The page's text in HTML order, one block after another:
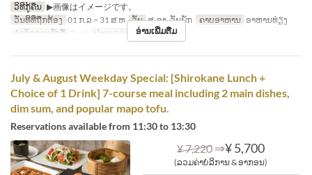
ວິທີກູ້ຄືນ ▶画像はイメージです。
ວັນທີທີ່ຖືກຕ້ອງ 01 ກ.ລ ~ 31 ສ.ຫ ວັນ ສ, ອາ, ວັນພັກ ຄາບອາຫານ ອາຫານທ່ຽງ
ຈຳກັດການສັ່ງຊື້ 2 ~ 6 ປະເພດບ່ອນນັ່ງ Hall seats
ອ່ານເພີ່ມຕື່ມ
July & August Weekday Special: [Shirokane Lunch +
Choice of 1 Drink] 7-course meal including 2 main dishes,
dim sum, and popular mapo tofu.
Reservations available from 11:30 to 13:30
¥ 7,220 ⇒¥ 5,700
(ລວມຄ່າບໍລິການ & ອາກອນ)